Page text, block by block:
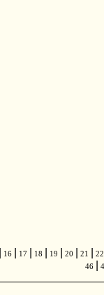
16 17 18 19 20 21
46